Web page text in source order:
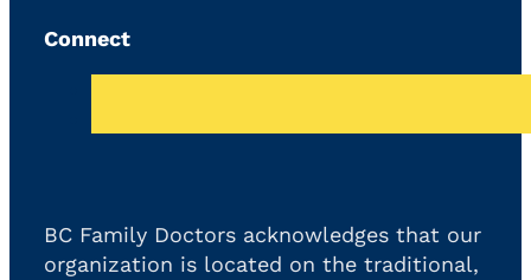
Connect
BC Family Doctors acknowledges that our
organization is located on the traditional,